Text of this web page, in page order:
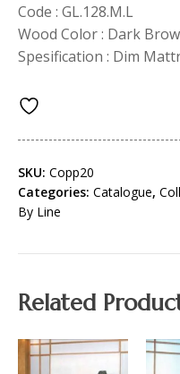
Code : GL.128.M.L
Wood Color : Dark
Spesification : Dim
SKU: Copp20
Categories: Catalogue,
By Line
Related